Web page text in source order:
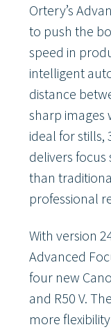
Ortery’s
to push the
speed in
intelligent
distance
sharp
ideal for stills,
delivers focus
than
professional
With version
Advanced
four new
and R50 V.
more